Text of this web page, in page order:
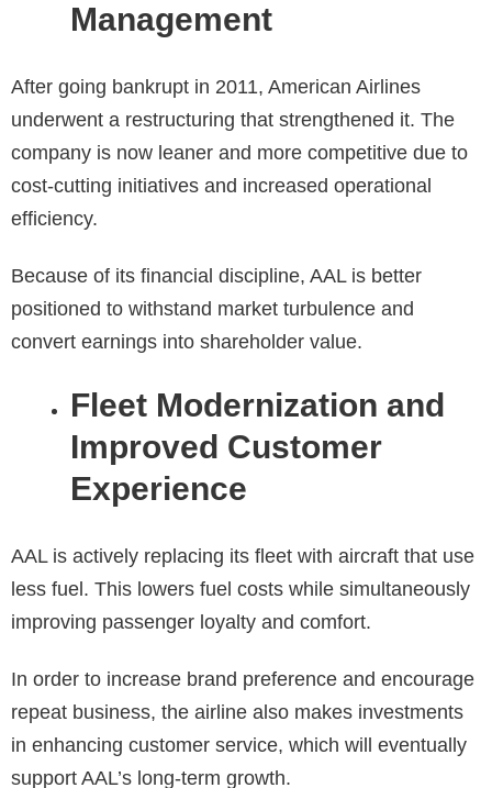
Management
After going bankrupt in 2011, American Airlines
underwent a restructuring that strengthened it. The
company is now leaner and more competitive due to
cost-cutting initiatives and increased operational
efficiency.
Because of its financial discipline, AAL is better
positioned to withstand market turbulence and
convert earnings into shareholder value.
Fleet Modernization and
Improved Customer
Experience
AAL is actively replacing its fleet with aircraft that use
less fuel. This lowers fuel costs while simultaneously
improving passenger loyalty and comfort.
In order to increase brand preference and encourage
repeat business, the airline also makes investments
in enhancing customer service, which will eventually
support AAL’s long-term growth.